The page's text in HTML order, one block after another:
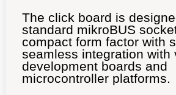
The click board is
standard mikroBUS
compact form factor with
seamless integration with
development boards and
microcontroller platforms.